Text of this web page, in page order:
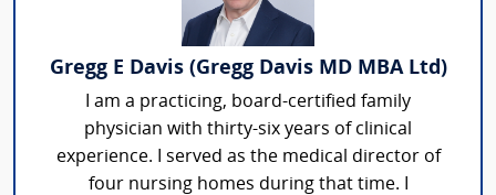
Gregg E Davis (Gregg Davis MD MBA Ltd)
I am a practicing, board-certified family
physician with thirty-six years of clinical
experience. I served as the medical director of
four nursing homes during that time. I